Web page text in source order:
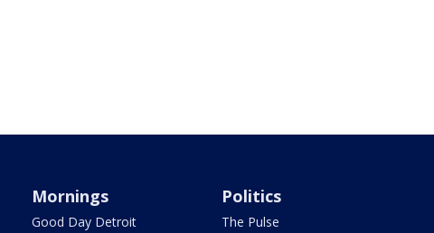
Mornings
Good Day Detroit
Politics
The Pulse